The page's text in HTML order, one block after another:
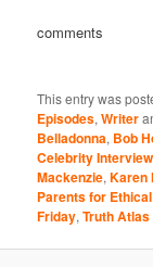
comments
This entry was
Episodes,Writer
Belladonna, Bob
Celebrity
Mackenzie,Karen
Parents for
Friday,Truth Atlas